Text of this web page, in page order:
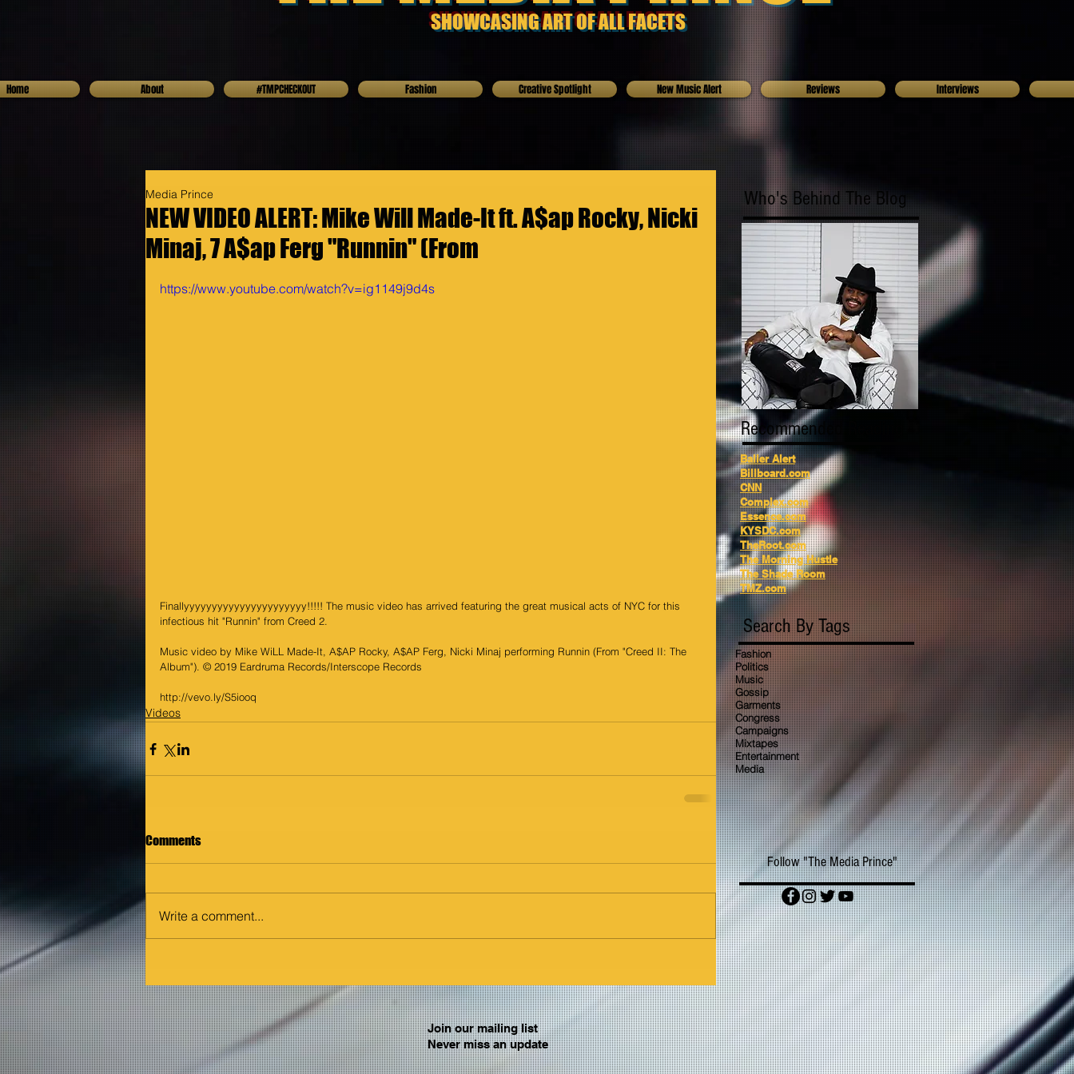
SHOWCASING ART OF ALL FACETS
Home About #TMPCHECKOUT Fashion Creative Spotlight New Music Alert Reviews Interviews
NEW VIDEO ALERT: Mike Will Made-It ft. A$ap Rocky, Nicki
Minaj, 7 A$ap Ferg "Runnin" (From
Media Prince
https://www.youtube.com/watch?v=ig1149j9d4s
Finallyyyyyyyyyyyyyyyyyyyyyy!!!!! The music video has arrived featuring the great musical acts of NYC for this
infectious hit "Runnin" from Creed 2.
Music video by Mike WiLL Made-It, A$AP Rocky, A$AP Ferg, Nicki Minaj performing Runnin (From "Creed II: The
Album"). © 2019 Eardruma Records/Interscope Records
http://vevo.ly/S5iooq
Videos
Comments
Write a comment...
Who's Behind The Blog
Recommended Reading
Baller Alert
Billboard.com
CNN
Complex.com
Essence.com
KYSDC.com
TheRoot.com
The Morning Hustle
The Shade Room
TMZ.com
Search By Tags
Fashion
Politics
Music
Gossip
Garments
Congress
Campaigns
Mixtapes
Entertainment
Media
Follow "The Media Prince"
Join our mailing list
Never miss an update